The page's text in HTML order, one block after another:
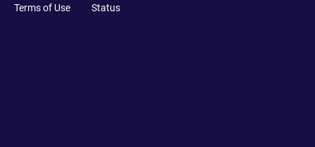
Terms of Use
Status